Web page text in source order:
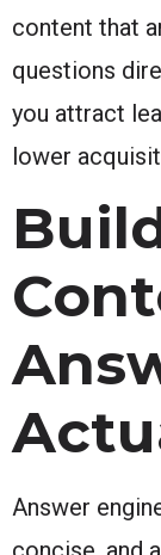
content that
questions
you attract
lower
Answer